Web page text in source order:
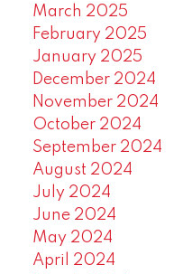
March 2025
February 2025
January 2025
December 2024
November 2024
October 2024
September 2024
August 2024
July 2024
June 2024
May 2024
April 2024